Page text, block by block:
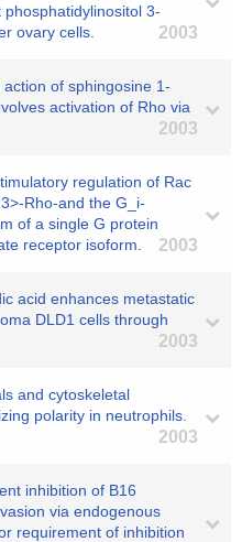
3-
ovary cells.
2003
of sphingosine 1-
activation of Rho via
2003
regulation of Rac
Rho-and the G_i-
of a single G protein
receptor isoform.
2003
acid enhances metastatic
DLD1 cells through
2003
and cytoskeletal
polarity in neutrophils.
2003
inhibition of B16
via endogenous
requirement of inhibition